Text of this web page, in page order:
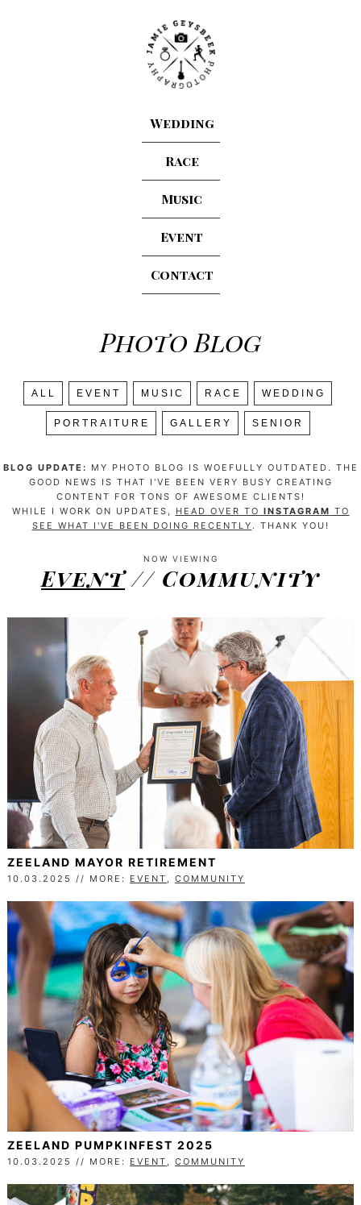
Wedding
Race
Music
Event
Contact
Photo Blog
ALL EVENT MUSIC RACE WEDDING
PORTRAITURE GALLERY SENIOR
BLOG UPDATE: MY PHOTO BLOG IS WOEFULLY OUTDATED. THE
GOOD NEWS IS THAT I'VE BEEN VERY BUSY CREATING
CONTENT FOR TONS OF AWESOME CLIENTS!
WHILE I WORK ON UPDATES,
HEAD OVER TO INSTAGRAM TO
SEE WHAT I'VE BEEN DOING RECENTLY . THANK YOU!
NOW VIEWING
Event// Community
ZEELAND MAYOR RETIREMENT
10.03.2025 // MORE: EVENT COMMUNITY
ZEELAND PUMPKINFEST 2025
10.03.2025 // MORE: EVENT , COMMUNITY